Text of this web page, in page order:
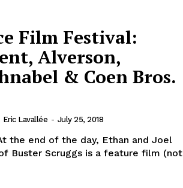
Film Festival:
Alverson,
& Coen Bros.
Eric Lavallée - July 25, 2018
the end of the day, Ethan and Joel
Buster Scruggs is a feature film (not